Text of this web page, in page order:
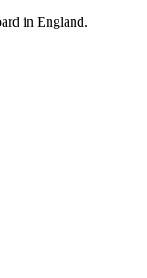
in England.